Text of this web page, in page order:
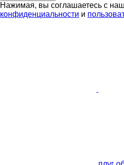
Нажимая, вы соглашаетесь с
конфиденциальности и